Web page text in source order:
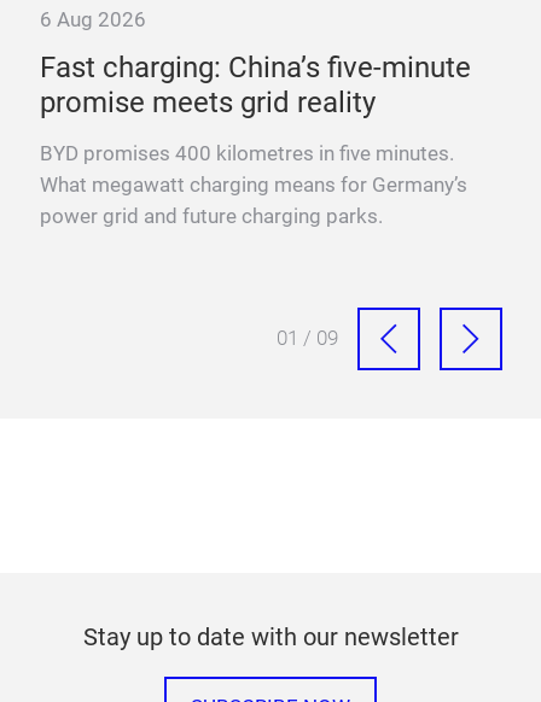
6 Aug 2026
Fast charging: China’s five-minute
promise meets grid reality
BYD promises 400 kilometres in five minutes.
What megawatt charging means for Germany’s
power grid and future charging parks.
01 / 09
Stay up to date with our newsletter